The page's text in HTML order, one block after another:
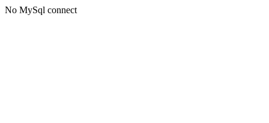
No MySql connect